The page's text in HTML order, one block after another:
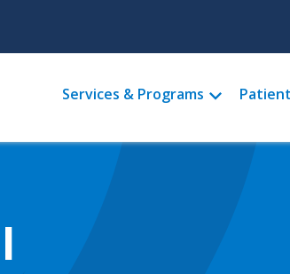
Main
menu
Services & Programs